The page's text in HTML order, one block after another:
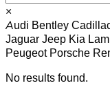
×
Audi Bentley
Jaguar Jeep Kia
Peugeot Porsche
No results found.